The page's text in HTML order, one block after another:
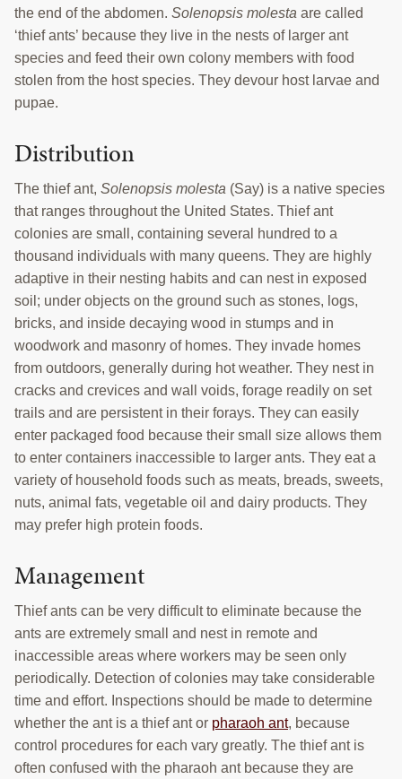
the end of the abdomen. Solenopsis molesta are called
‘thief ants’ because they live in the nests of larger ant
species and feed their own colony members with food
stolen from the host species. They devour host larvae and
pupae.
Distribution
The thief ant, Solenopsis molesta (Say) is a native species
that ranges throughout the United States. Thief ant
colonies are small, containing several hundred to a
thousand individuals with many queens. They are highly
adaptive in their nesting habits and can nest in exposed
soil; under objects on the ground such as stones, logs,
bricks, and inside decaying wood in stumps and in
woodwork and masonry of homes. They invade homes
from outdoors, generally during hot weather. They nest in
cracks and crevices and wall voids, forage readily on set
trails and are persistent in their forays. They can easily
enter packaged food because their small size allows them
to enter containers inaccessible to larger ants. They eat a
variety of household foods such as meats, breads, sweets,
nuts, animal fats, vegetable oil and dairy products. They
may prefer high protein foods.
Management
Thief ants can be very difficult to eliminate because the
ants are extremely small and nest in remote and
inaccessible areas where workers may be seen only
periodically. Detection of colonies may take considerable
time and effort. Inspections should be made to determine
whether the ant is a thief ant or pharaoh ant, because
control procedures for each vary greatly. The thief ant is
often confused with the pharaoh ant because they are